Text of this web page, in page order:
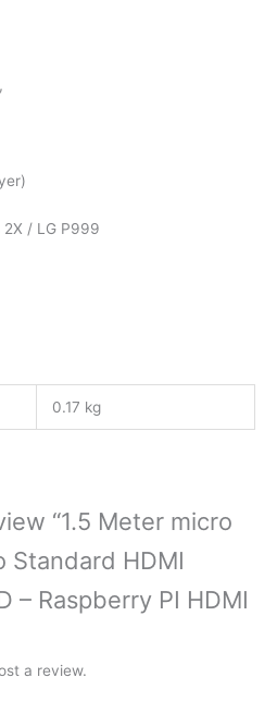
2X / LG P999
0.17 kg
“1.5 Meter micro
Standard HDMI
– Raspberry PI HDMI
a review.